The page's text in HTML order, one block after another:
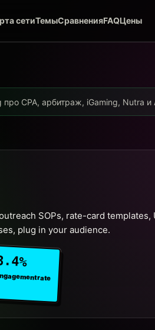
сетиТемыСравненияFAQЦены
CPA, арбитраж, iGaming, Nutra
SOPs, rate-card templates,
plug in your audience.
rate